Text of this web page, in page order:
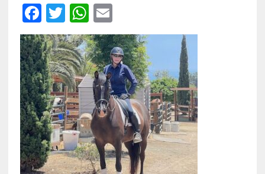
F
a
ce
b
o
o
k
T
w
it
te
r
W
h
at
s
A
p
p
E
m
ai
l